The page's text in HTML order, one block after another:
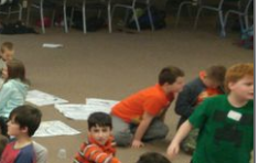
Newcastle